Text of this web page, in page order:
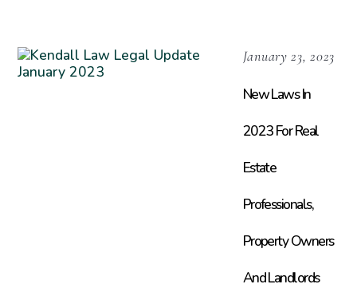
January 23, 2023
New Laws In
2023 For Real
Estate
Professionals,
Property Owners
And Landlords